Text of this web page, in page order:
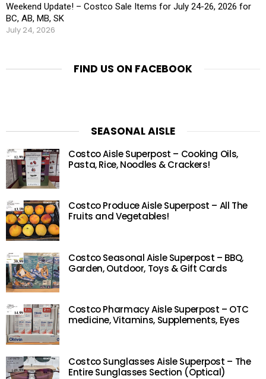
Weekend Update! – Costco Sale Items for July 24-26, 2026 for
BC, AB, MB, SK
July 24, 2026
FIND US ON FACEBOOK
SEASONAL AISLE
Costco Aisle Superpost – Cooking Oils,
Pasta, Rice, Noodles & Crackers!
Costco Produce Aisle Superpost – All The
Fruits and Vegetables!
Costco Seasonal Aisle Superpost – BBQ,
Garden, Outdoor, Toys & Gift Cards
Costco Pharmacy Aisle Superpost – OTC
medicine, Vitamins, Supplements, Eyes
Costco Sunglasses Aisle Superpost – The
Entire Sunglasses Section (Optical)